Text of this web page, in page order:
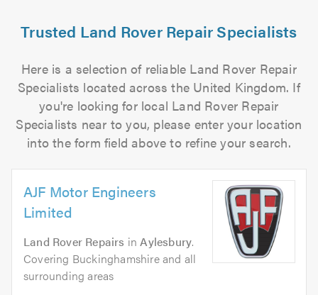
Trusted Land Rover Repair Specialists
Here is a selection of reliable Land Rover Repair
Specialists located across the United Kingdom. If
you're looking for local Land Rover Repair
Specialists near to you, please enter your location
into the form field above to refine your search.
AJF Motor Engineers
Limited
Land Rover Repairs inAylesbury.
Covering Buckinghamshire and all
surrounding areas